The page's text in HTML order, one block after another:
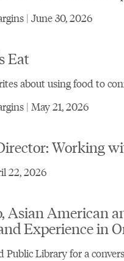
| June 30, 2026
Eat
about using food to
| May 21, 2026
Working
22, 2026
Asian American
Experience in
Public Library for a